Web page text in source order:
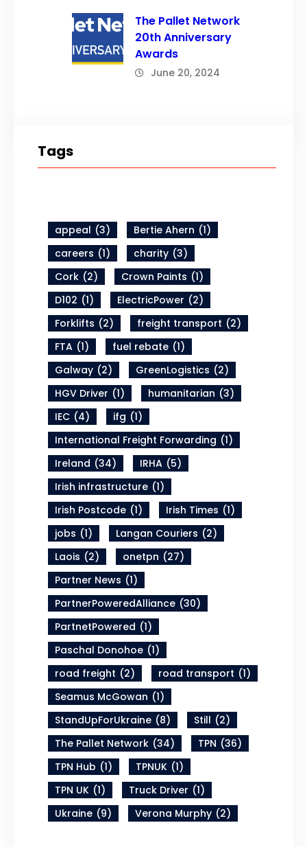
The Pallet Network
20th Anniversary
Awards
June 20, 2024
Tags
appeal (3) Bertie Ahern (1)
careers (1) charity (3)
Cork (2) Crown Paints (1)
D102 (1) ElectricPower (2)
Forklifts (2) freight transport (2)
FTA (1) fuel rebate (1)
Galway (2) GreenLogistics (2)
HGV Driver (1) humanitarian (3)
IEC (4) ifg (1)
International Freight Forwarding (1)
Ireland (34) IRHA (5)
Irish infrastructure (1)
Irish Postcode (1) Irish Times (1)
jobs (1) Langan Couriers (2)
Laois (2) onetpn (27)
Partner News (1)
PartnerPoweredAlliance (30)
PartnetPowered (1)
Paschal Donohoe (1)
road freight (2) road transport (1)
Seamus McGowan (1)
StandUpForUkraine (8) Still (2)
The Pallet Network (34) TPN (36)
TPN Hub (1) TPNUK (1)
TPN UK (1) Truck Driver (1)
Ukraine (9) Verona Murphy (2)